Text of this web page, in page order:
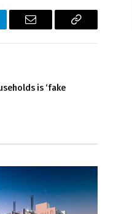
Email
Copy
is ‘fake